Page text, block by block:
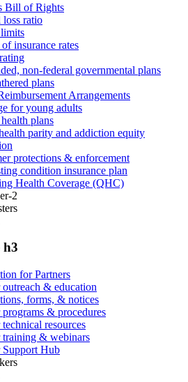
Bill of Rights
ratio
insurance rates
non-federal governmental plans
plans
Arrangements
for young adults
plans
parity and addiction equity
protections & enforcement
condition insurance plan
Health Coverage (QHC)
2
h3
for Partners
outreach & education
forms, & notices
programs & procedures
technical resources
training & webinars
Support Hub